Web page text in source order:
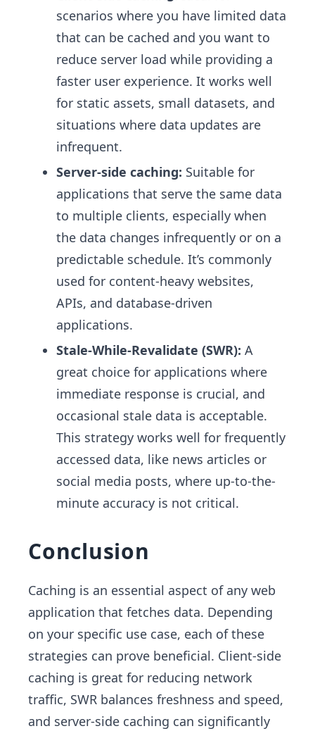
scenarios where you have limited data
that can be cached and you want to
reduce server load while providing a
faster user experience. It works well
for static assets, small datasets, and
situations where data updates are
infrequent.
Server-side caching: Suitable for
applications that serve the same data
to multiple clients, especially when
the data changes infrequently or on a
predictable schedule. It’s commonly
used for content-heavy websites,
APIs, and database-driven
applications.
Stale-While-Revalidate (SWR): A
great choice for applications where
immediate response is crucial, and
occasional stale data is acceptable.
This strategy works well for frequently
accessed data, like news articles or
social media posts, where up-to-the-
minute accuracy is not critical.
Conclusion
Caching is an essential aspect of any web
application that fetches data. Depending
on your specific use case, each of these
strategies can prove beneficial. Client-side
caching is great for reducing network
traffic, SWR balances freshness and speed,
and server-side caching can significantly